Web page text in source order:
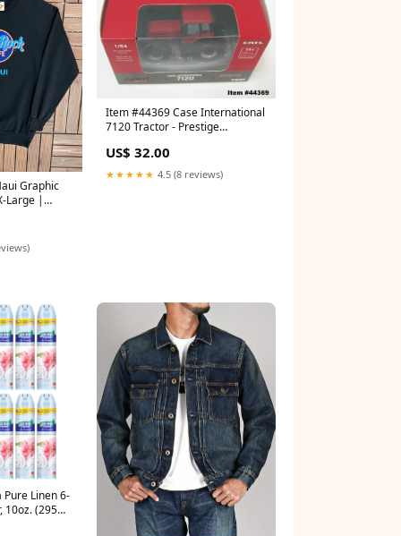
Graphic
Large |
Item #44369 Case International
7120 Tractor - Prestige
Tomy Cabover
US$ 32.00
★★★★★ 4.5 (8 reviews)
Linen 6-
(295ml)